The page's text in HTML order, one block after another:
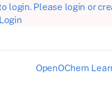
login. Please login or
Login
OpenOChem